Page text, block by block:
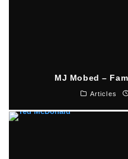
MJ Mobed –
Articles